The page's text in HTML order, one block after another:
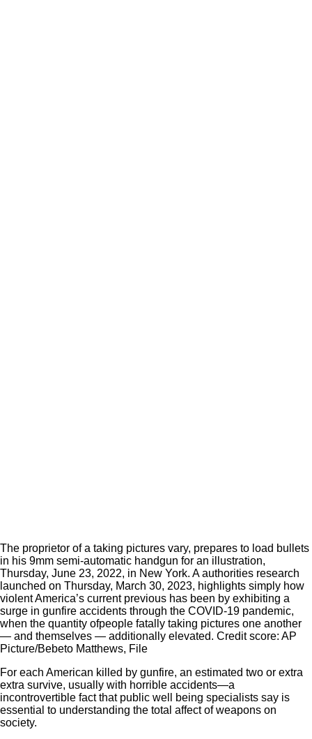
The proprietor of a taking pictures vary, prepares to load bullets
in his 9mm semi-automatic handgun for an illustration,
Thursday, June 23, 2022, in New York. A authorities research
launched on Thursday, March 30, 2023, highlights simply how
violent America’s current previous has been by exhibiting a
surge in gunfire accidents through the COVID-19 pandemic,
when the quantity ofpeople fatally taking pictures one another
— and themselves — additionally elevated. Credit score: AP
Picture/Bebeto Matthews, File
For each American killed by gunfire, an estimated two or extra
extra survive, usually with horrible accidents—a
incontrovertible fact that public well being specialists say is
essential to understanding the total affect of weapons on
society.